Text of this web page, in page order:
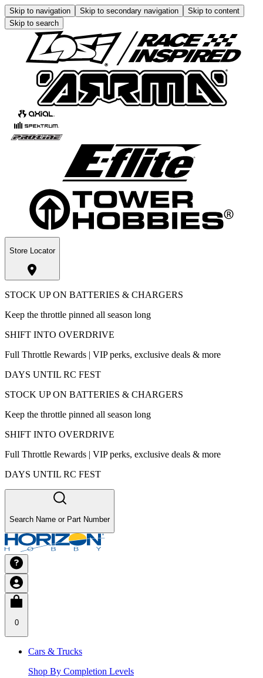
Skip to navigation Skip to secondary navigation
Skip to content
Skip to search
Store Locator
STOCK UP ON BATTERIES & CHARGERS
Keep the throttle pinned all season long
SHIFT INTO OVERDRIVE
Full Throttle Rewards | VIP perks, exclusive deals & more
DAYS UNTIL RC FEST
STOCK UP ON BATTERIES & CHARGERS
Keep the throttle pinned all season long
SHIFT INTO OVERDRIVE
Full Throttle Rewards | VIP perks, exclusive deals & more
DAYS UNTIL RC FEST
Search Name or Part Number
0
Cars & Trucks
Shop By Completion Levels